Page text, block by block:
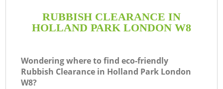
RUBBISH CLEARANCE IN
HOLLAND PARK LONDON W8
Wondering where to find eco-friendly
Rubbish Clearance in Holland Park London
W8?
Rubbish Clearance
DEALS
FAQ